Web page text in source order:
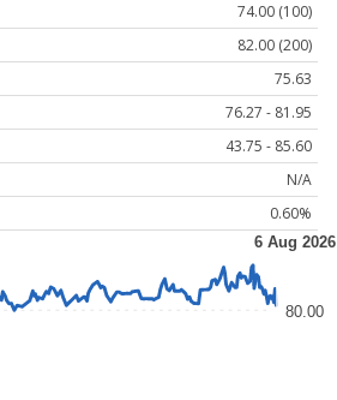
74.00 (100)
82.00 (200)
75.63
76.27 - 81.95
43.75 - 85.60
N/A
0.60%